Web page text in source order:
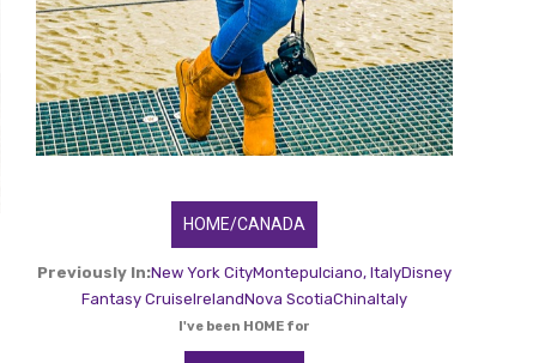
HOME/CANADA
Previously In:New York CityMontepulciano, ItalyDisney
Fantasy CruiseIrelandNova ScotiaChinaItaly
I've been HOME for